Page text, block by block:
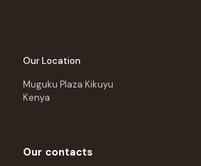
Our Location
Muguku Plaza Kikuyu
Kenya
Our contacts